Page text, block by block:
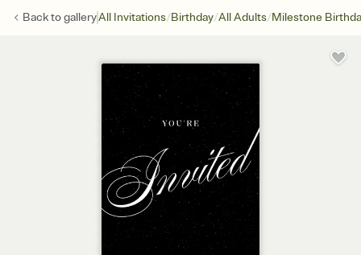
Back togalleryAll Invitations/Birthday/All Adults/Milestone